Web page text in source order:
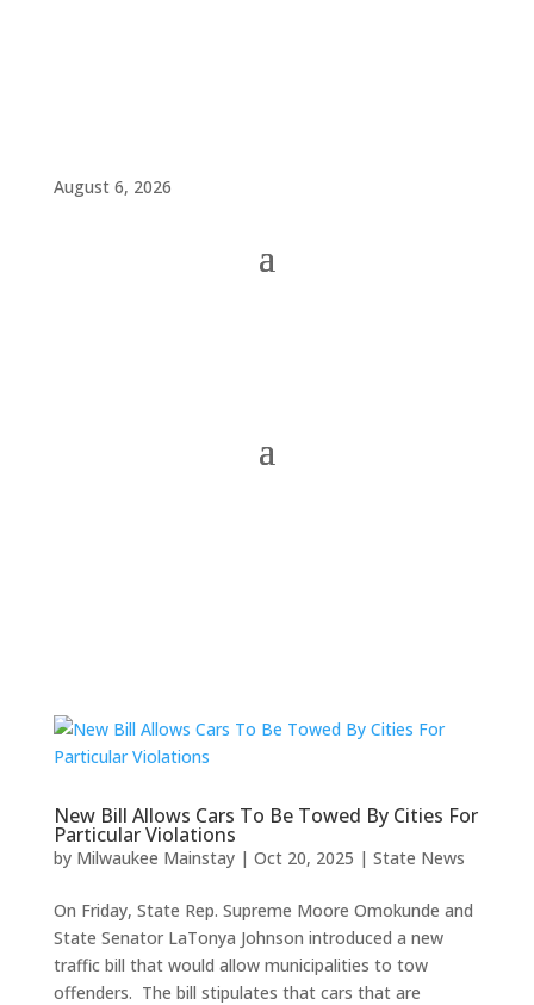
August 6, 2026
New Bill Allows Cars To Be Towed By Cities For
Particular Violations
by Milwaukee Mainstay| Oct 20, 2025 | State News
On Friday, State Rep. Supreme Moore Omokunde and
State Senator LaTonya Johnson introduced a new
traffic bill that would allow municipalities to tow
offenders. The bill stipulates that cars that are